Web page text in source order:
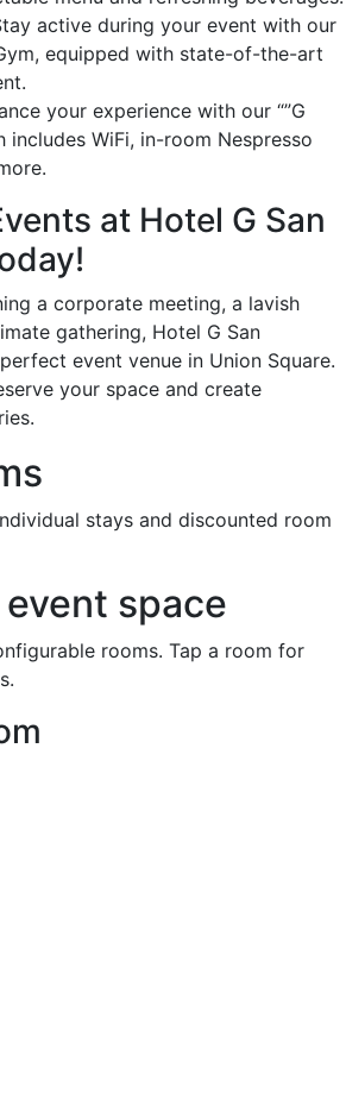
active during your event with our
equipped with state-of-the-art
your experience with our “”G
includes WiFi, in-room Nespresso
at Hotel G San
a corporate meeting, a lavish
gathering, Hotel G San
event venue in Union Square.
your space and create
stays and discounted room
space
rooms. Tap a room for